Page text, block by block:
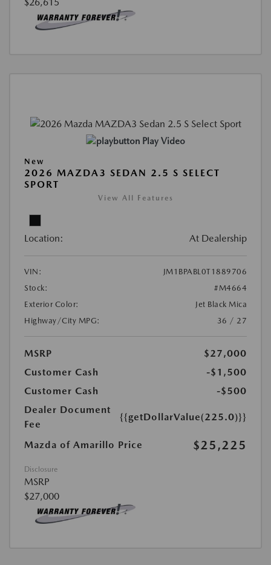
Play Video
New
2026 MAZDA3 SEDAN 2.5 S SELECT
SPORT
View All Features
Location: At Dealership
VIN:
JM1BPABL0T1889706
Stock:
#M4664
Exterior Color:
Jet Black Mica
Highway/City MPG:
36 / 27
MSRP
$27,000
Customer Cash
-$1,500
Customer Cash
-$500
Dealer Document
Fee
{{getDollarValue(225.0)}}
Mazda of Amarillo Price $25,225
Disclosure
MSRP
$27,000